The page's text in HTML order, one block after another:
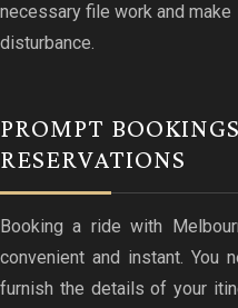
necessary file work and
disturbance.
PROMPT
RESERVATIONS
Booking a ride with
convenient and instant. You
furnish the details of your